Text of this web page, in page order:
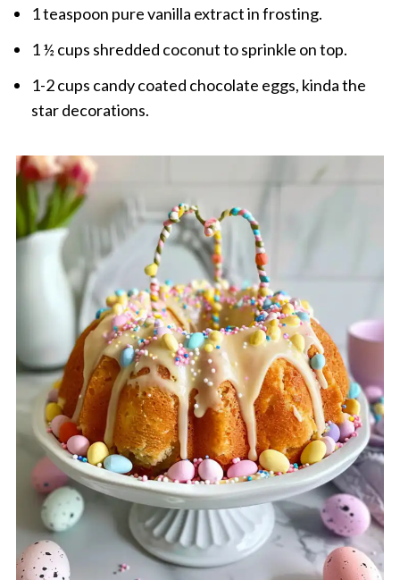
1 teaspoon pure vanilla extract in frosting.
1 ½ cups shredded coconut to sprinkle on top.
1-2 cups candy coated chocolate eggs, kinda the
star decorations.